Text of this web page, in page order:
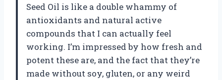
Seed Oil is like a double whammy of
antioxidants and natural active
compounds that I can actually feel
working. I’m impressed by how fresh and
potent these are, and the fact that they’re
made without soy, gluten, or any weird